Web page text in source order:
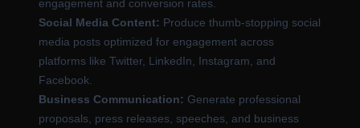
engagement and conversion rates.
Social Media Content: Produce thumb-stopping social
media posts optimized for engagement across
platforms like Twitter, LinkedIn, Instagram, and
Facebook.
Business Communication: Generate professional
proposals, press releases, speeches, and business